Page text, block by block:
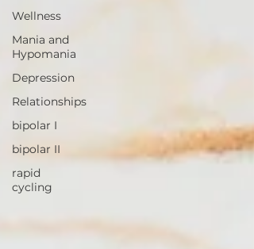
Wellness
Mania and
Hypomania
Depression
Relationships
bipolar I
bipolar II
rapid
cycling